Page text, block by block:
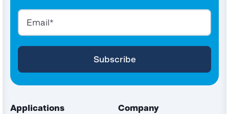
Applications Company